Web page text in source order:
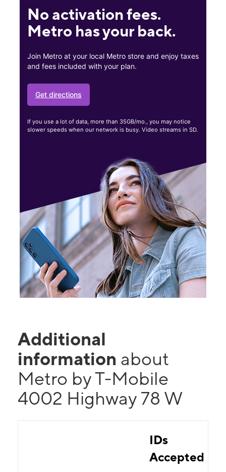
No activation fees.
Metro has your back.
Join Metro at your local Metro store and enjoy taxes
and fees included with your plan.
Get directions
If you use a lot of data, more than 35GB/mo., you may notice
slower speeds when our network is busy. Video streams in SD.
Additional
information about
Metro by T-Mobile
4002 Highway 78 W
IDs
Accepted